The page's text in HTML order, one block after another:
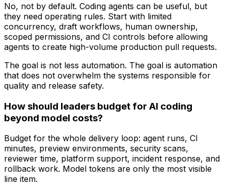
No, not by default. Coding agents can be useful, but
they need operating rules. Start with limited
concurrency, draft workflows, human ownership,
scoped permissions, and CI controls before allowing
agents to create high-volume production pull requests.
The goal is not less automation. The goal is automation
that does not overwhelm the systems responsible for
quality and release safety.
How should leaders budget for AI coding
beyond model costs?
Budget for the whole delivery loop: agent runs, CI
minutes, preview environments, security scans,
reviewer time, platform support, incident response, and
rollback work. Model tokens are only the most visible
line item.